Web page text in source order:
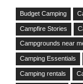
Budget Camping
Campfire Stories
Campgrounds near
Camping Essentials
Camping rentals